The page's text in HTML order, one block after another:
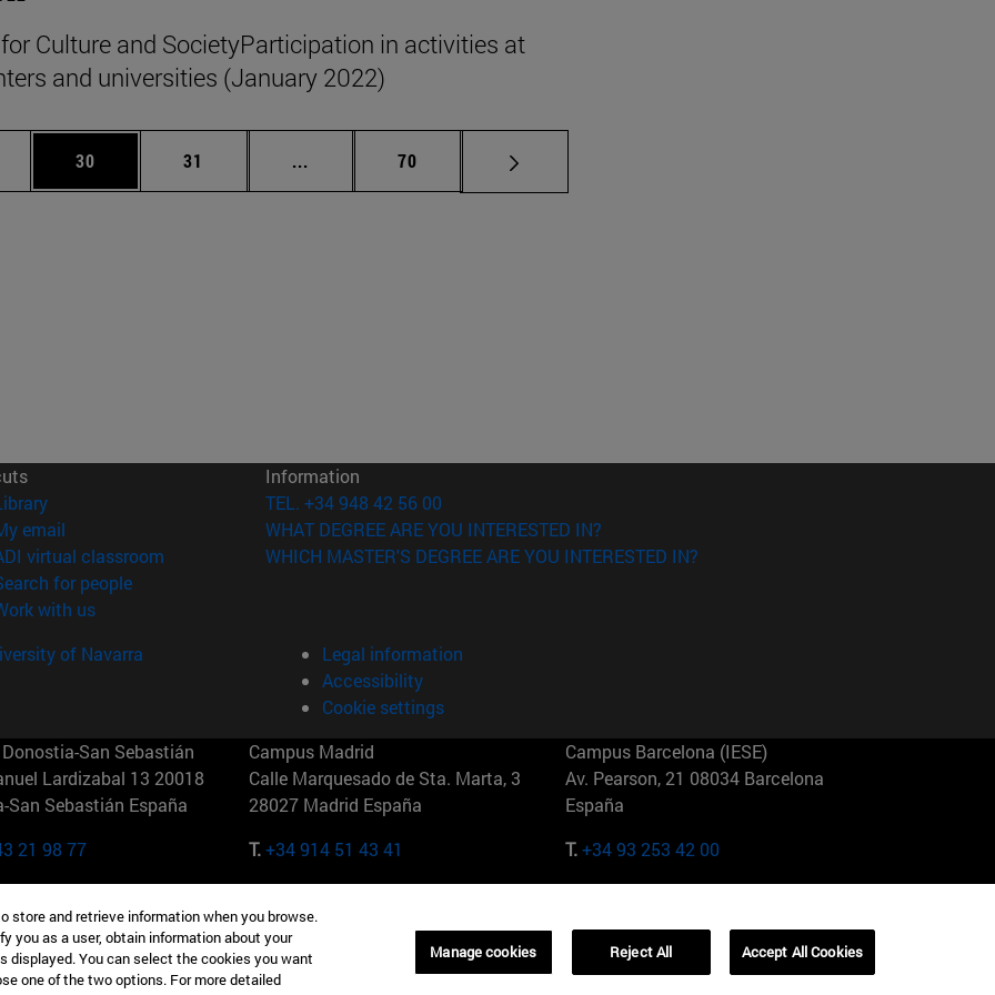
Culture and SocietyParticipation in activities at
and universities (January 2022)
Use TAB to scroll.
Page
30 Page
31 ... Intermediate pages Use TAB to scroll.
Page
70
(opens in new window)
email
virtual classroom (opens in new window)
for people(opens in new window)
with us(opens in new window)
Information
TEL. +34 948 42 56 00
WHAT DEGREE ARE YOU INTERESTED IN?
WHICH MASTER'S DEGREE ARE YOU INTERESTED IN?
of Navarra
Legal information
Accessibility
Cookie settings
San Sebastián
Lardizabal 13 20018
San Sebastián España
21 98 77
Campus Madrid
Calle Marquesado de Sta. Marta, 3
28027 Madrid España
T.+34 914 51 43 41
Campus Barcelona (IESE)
Av. Pearson, 21 08034 Barcelona
España
T.+34 93 253 42 00
St 10019-2201 Nueva York Maria-Theresia-Straße 15 81675
Múnich Alemania
01321001 Bela Vista Brasil
store and retrieve information when you browse.
you as a user, obtain information about your
displayed. You can select the cookies you want
one of the two options. For more detailed
Manage cookies Reject All Accept All Cookies